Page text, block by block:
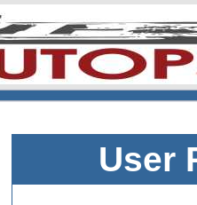
User